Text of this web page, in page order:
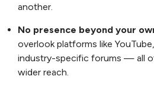
another.
No presence beyond your
overlook platforms like
industry-specific forums — all
wider reach.